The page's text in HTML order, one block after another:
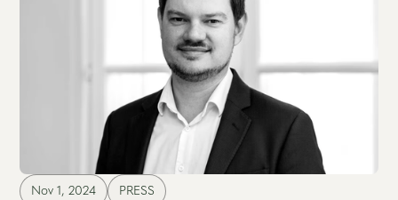
Nov 1, 2024 PRESS